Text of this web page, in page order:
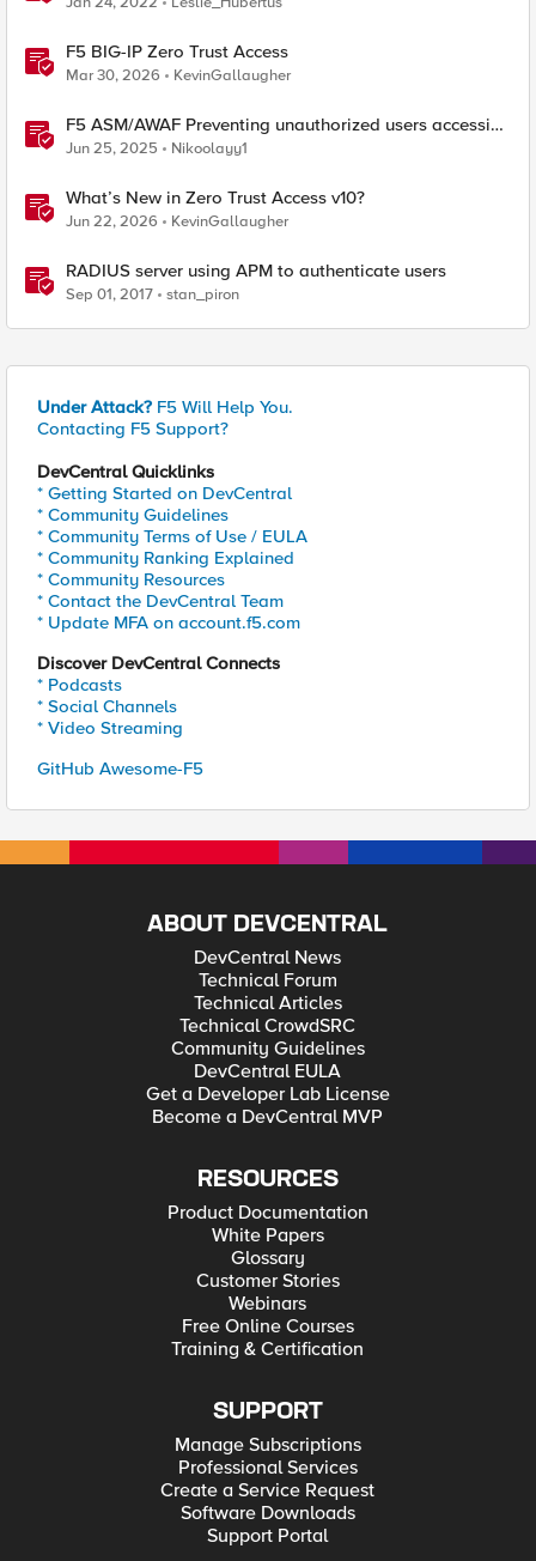
F5 BIG-IP Zero Trust Access
Mar 30, 2026 KevinGallaugher
F5 ASM/AWAF Preventing unauthorized users accessing
admin path​ using iRule script
Jun 25, 2025 Nikoolayy1
What’s New in Zero Trust Access v10?
Jun 22, 2026 KevinGallaugher
RADIUS server using APM to authenticate users
Sep 01, 2017 stan_piron
Under Attack? F5 Will Help You.
Contacting F5 Support?
DevCentral Quicklinks
* Getting Started on DevCentral
* Community Guidelines
* Community Terms of Use / EULA
* Community Ranking Explained
* Community Resources
* Contact the DevCentral Team
* Update MFA on account.f5.com
Discover DevCentral Connects
* Podcasts
* Social Channels
* Video Streaming
GitHub Awesome-F5
ABOUT DEVCENTRAL
DevCentral News
Technical Forum
Technical Articles
Technical CrowdSRC
Community Guidelines
DevCentral EULA
Get a Developer Lab License
Become a DevCentral MVP
RESOURCES
Product Documentation
White Papers
Glossary
Customer Stories
Webinars
Free Online Courses
Training & Certification
SUPPORT
Manage Subscriptions
Professional Services
Create a Service Request
Software Downloads
Support Portal